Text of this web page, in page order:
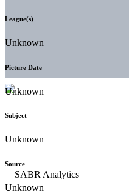
League(s)
Unknown
Picture Date
Unknown
Subject
Unknown
Source
Unknown